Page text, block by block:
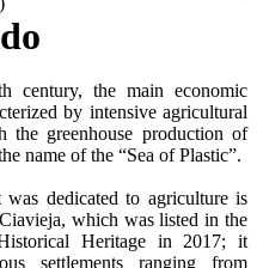
century, the main economic
by intensive agricultural
greenhouse production of
name of the “Sea of Plastic”.
dedicated to agriculture is
which was listed in the
Heritage in 2017; it
settlements ranging from